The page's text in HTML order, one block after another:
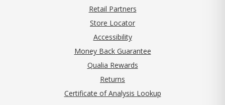
Retail Partners
Store Locator
Accessibility
Money Back Guarantee
Qualia Rewards
Returns
Certificate of Analysis Lookup